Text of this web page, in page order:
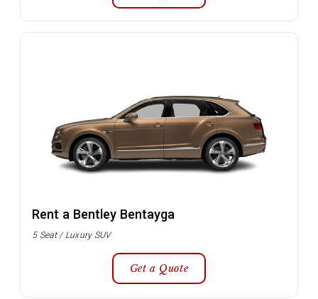
Rent a Bentley Bentayga
5 Seat / Luxury SUV
Get a Quote